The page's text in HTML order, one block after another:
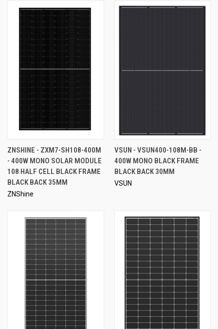
ZNSHINE - ZXM7-SH108-400M
- 400W MONO SOLAR MODULE
108 HALF CELL BLACK FRAME
BLACK BACK 35MM
ZNShine
VSUN - VSUN400-108M-BB -
400W MONO BLACK FRAME
BLACK BACK 30MM
VSUN